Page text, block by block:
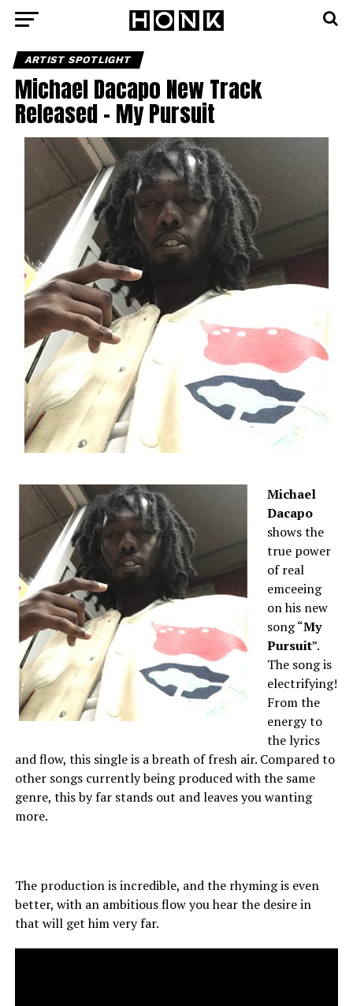
ARTIST SPOTLIGHT
Michael Dacapo New Track
Released – My Pursuit
Michael
Dacapo
shows the
true power
of real
emceeing
on his new
song “My
Pursuit”.
The song is
electrifying!
From the
energy to
the lyrics
and flow, this single is a breath of fresh air. Compared to
other songs currently being produced with the same
genre, this by far stands out and leaves you wanting
more.
The production is incredible, and the rhyming is even
better, with an ambitious flow you hear the desire in
that will get him very far.